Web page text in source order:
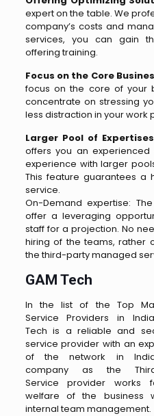
expert on the table. We
company’s costs and
services, you can gain
offering training.
Focus on the Core
focus on the core of your
concentrate on stressing
less distraction in your work
Larger Pool of
offers you an
experience with larger
This feature guarantees a
service.
On-Demand expertise:
offer a leveraging
staff for a projection. No
hiring of the teams, rather
the third-party managed
GAM Tech
In the list of the Top
Service Providers in
Tech is a reliable and
service provider with an
of the network in
company as the
Service provider works
welfare of the business
internal team management.